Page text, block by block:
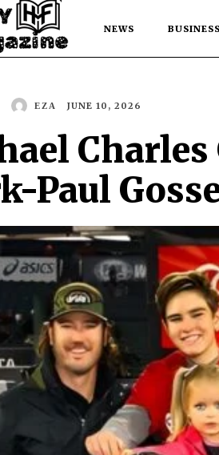
NEWS BUSINESS
EZA JUNE 10, 2026
Charles
Paul